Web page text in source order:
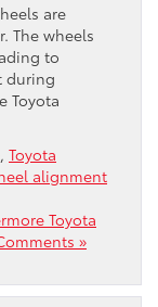
are
The wheels
to
during
Toyota
, Toyota
alignment
Toyota
»